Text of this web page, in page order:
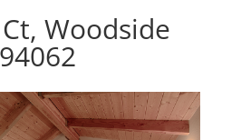
Woodside
94062